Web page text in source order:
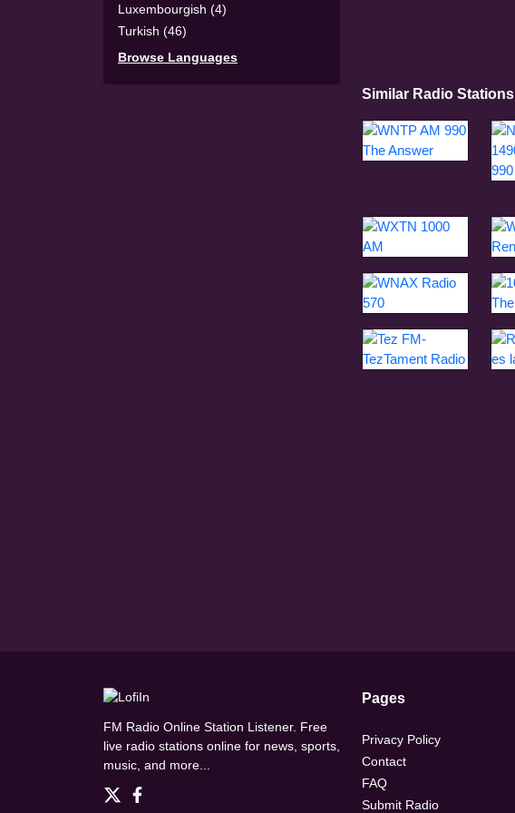
Luxembourgish (4)
Turkish (46)
Browse Languages
Similar Radio Stations
FM Radio Online Station Listener. Free
live radio stations online for news, sports,
music, and more...
Pages
Privacy Policy
Contact
FAQ
Submit Radio